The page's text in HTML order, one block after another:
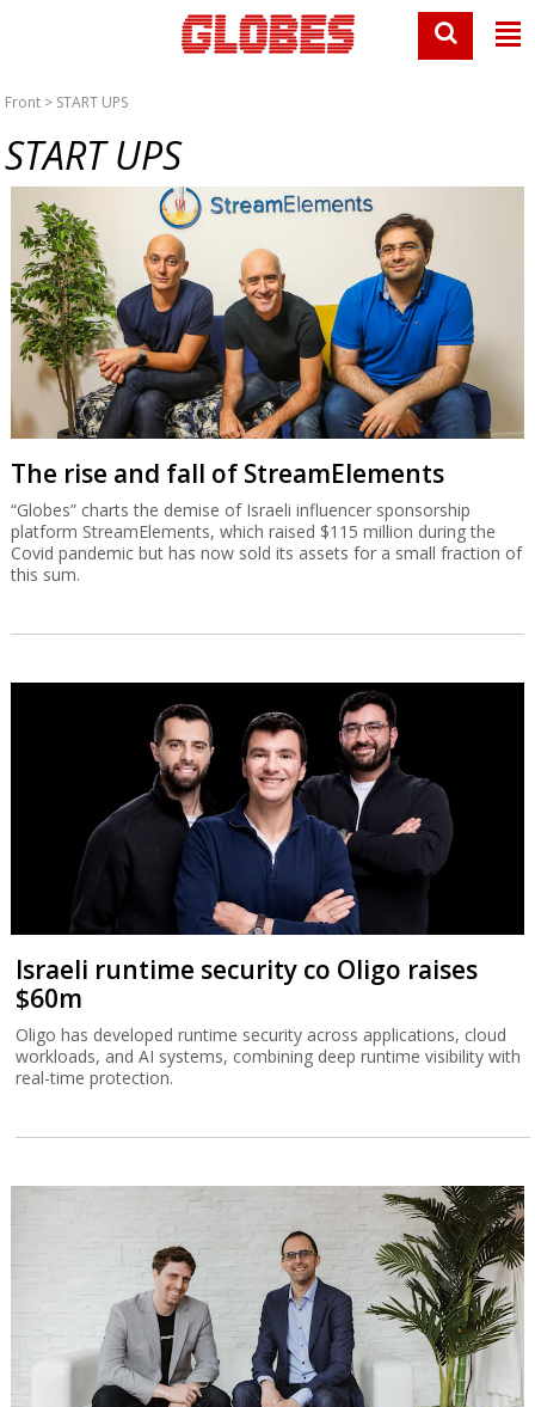
Front > START UPS
START UPS
The rise and fall of StreamElements
“Globes” charts the demise of Israeli influencer sponsorship
platform StreamElements, which raised $115 million during the
Covid pandemic but has now sold its assets for a small fraction of
this sum.
Israeli runtime security co Oligo raises
$60m
Oligo has developed runtime security across applications, cloud
workloads, and AI systems, combining deep runtime visibility with
real-time protection.